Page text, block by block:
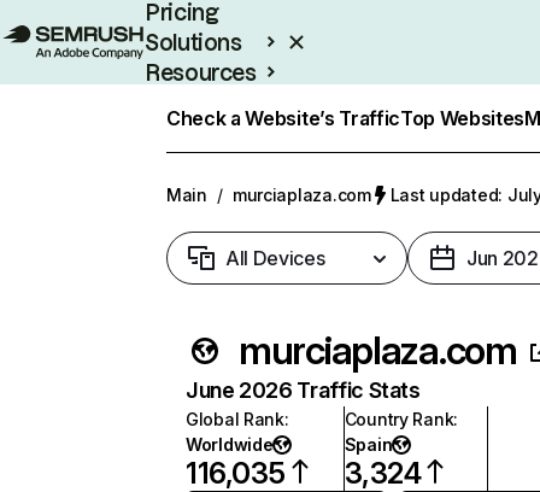
Pricing
Solutions
Resources
Check a Website’s TrafficTop Websites
Main / murciaplaza.com Last updated:
All Devices Jun
murciaplaza.com
June 2026 Traffic Stats
Global Rank:
Worldwide
116,035
Country Rank:
Spain
3,324